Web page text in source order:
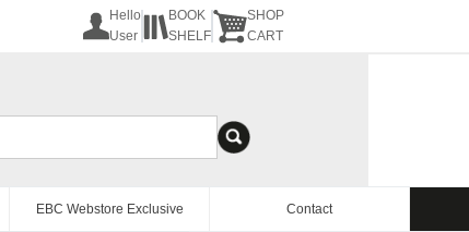
Hello
User
BOOK
SHELF
SHOP
CART
EBC Webstore Exclusive Contact